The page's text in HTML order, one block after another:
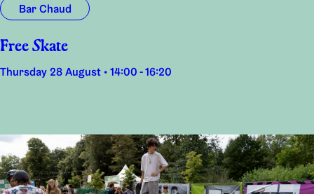
Bar Chaud
Free Skate
Thursday 28 August • 14:00 - 16:20